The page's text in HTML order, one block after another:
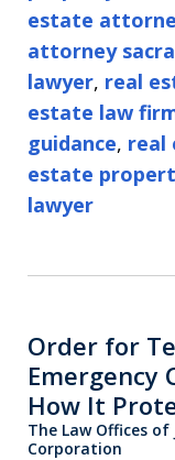
estate
attorney
lawyer, real
estate law
guidance, real
estate
lawyer
Order for
Emergency
How It
The Law Offices
Corporation